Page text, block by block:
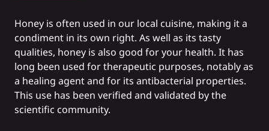
Honey is often used in our local cuisine, making it a
condiment in its own right. As well as its tasty
qualities, honey is also good for your health. It has
long been used for therapeutic purposes, notably as
a healing agent and for its antibacterial properties.
This use has been verified and validated by the
scientific community.